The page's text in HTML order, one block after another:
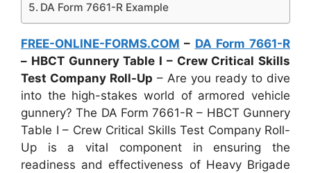
DA Form 7661-R Example
FREE-ONLINE-FORMS.COM – DA Form 7661-R
– HBCT Gunnery Table I – Crew Critical Skills
Test Company Roll-Up – Are you ready to dive
into the high-stakes world of armored vehicle
gunnery? The DA Form 7661-R – HBCT Gunnery
Table I – Crew Critical Skills Test Company Roll-
Up is a vital component in ensuring the
readiness and effectiveness of Heavy Brigade